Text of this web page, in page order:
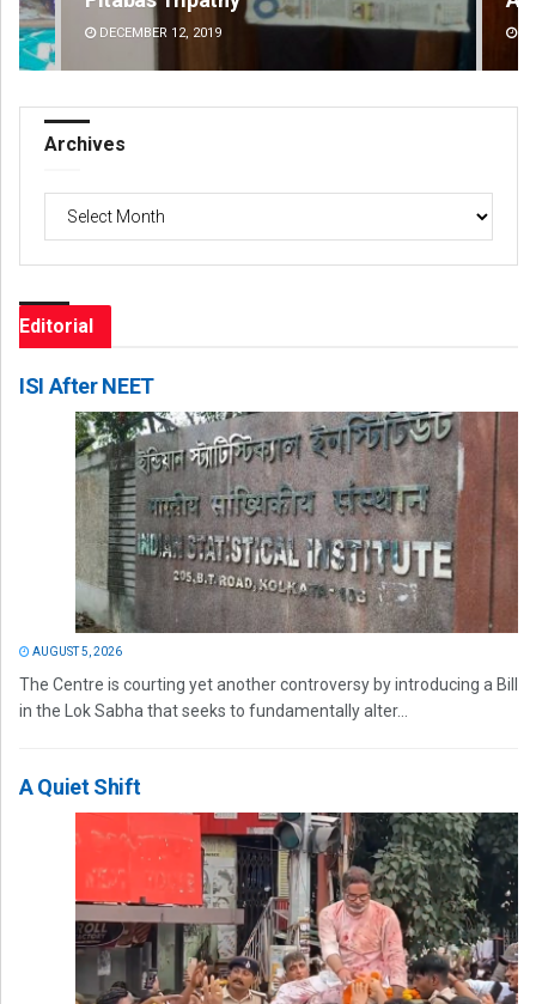
DECEMBER 12, 2019
Archives
Editorial
ISI After NEET
AUGUST 5, 2026
The Centre is courting yet another controversy by introducing a Bill
in the Lok Sabha that seeks to fundamentally alter...
A Quiet Shift